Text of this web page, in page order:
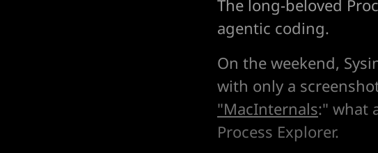
The long-beloved
agentic coding.
On the weekend,
with only a
"MacInternals:" what
Process Explorer.